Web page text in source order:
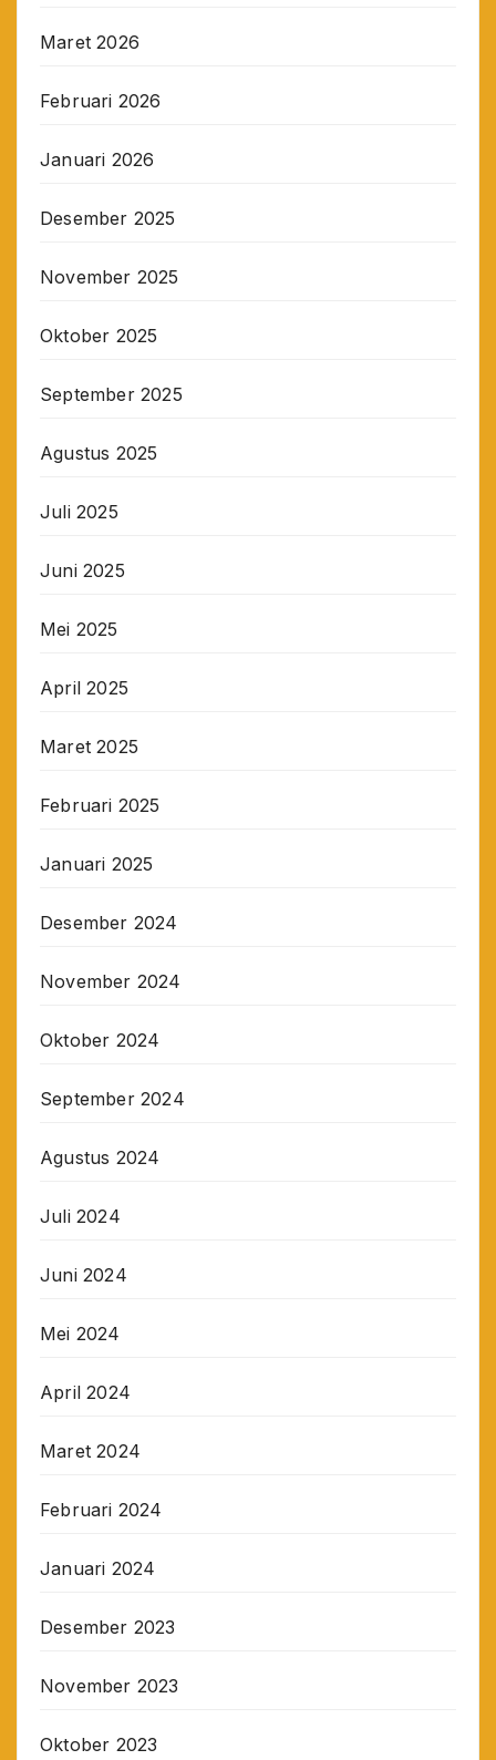
Maret 2026
Februari 2026
Januari 2026
Desember 2025
November 2025
Oktober 2025
September 2025
Agustus 2025
Juli 2025
Juni 2025
Mei 2025
April 2025
Maret 2025
Februari 2025
Januari 2025
Desember 2024
November 2024
Oktober 2024
September 2024
Agustus 2024
Juli 2024
Juni 2024
Mei 2024
April 2024
Maret 2024
Februari 2024
Januari 2024
Desember 2023
November 2023
Oktober 2023